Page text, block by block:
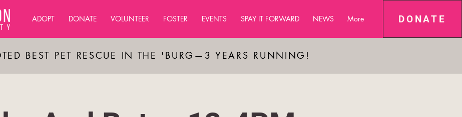
DONATE
ADOPT DONATE VOLUNTEER FOSTER EVENTS SPAY IT FORWARD NEWS More
BEST PET RESCUE IN THE 'BURG—3 YEARS RUNNING!